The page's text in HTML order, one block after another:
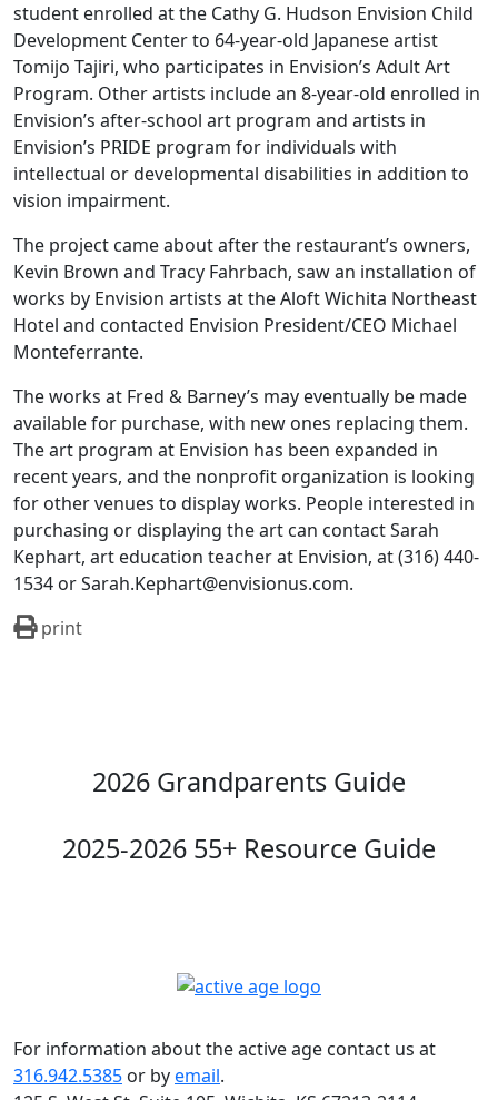
student enrolled at the Cathy G. Hudson Envision Child
Development Center to 64-year-old Japanese artist
Tomijo Tajiri, who participates in Envision’s Adult Art
Program. Other artists include an 8-year-old enrolled in
Envision’s after-school art program and artists in
Envision’s PRIDE program for individuals with
intellectual or developmental disabilities in addition to
vision impairment.
The project came about after the restaurant’s owners,
Kevin Brown and Tracy Fahrbach, saw an installation of
works by Envision artists at the Aloft Wichita Northeast
Hotel and contacted Envision President/CEO Michael
Monteferrante.
The works at Fred & Barney’s may eventually be made
available for purchase, with new ones replacing them.
The art program at Envision has been expanded in
recent years, and the nonprofit organization is looking
for other venues to display works. People interested in
purchasing or displaying the art can contact Sarah
Kephart, art education teacher at Envision, at (316) 440-
1534 or Sarah.Kephart@envisionus.com.
print
2026 Grandparents Guide
2025-2026 55+ Resource Guide
For information about the active age contact us at
316.942.5385 or byemail.